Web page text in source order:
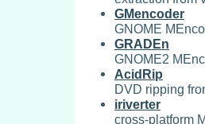
GMencoder
GNOME
GRADEn
GNOME2
AcidRip
DVD ripping
iriverter
cross-platform